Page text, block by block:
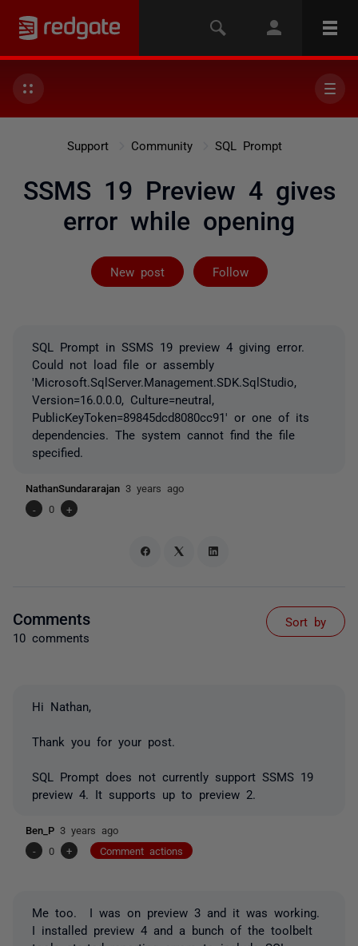
Support Community SQL Prompt
SSMS 19 Preview 4 gives
error while opening
New post Follow
Followed by 7
SQL Prompt in SSMS 19 preview 4 giving error.
Could not load file or assembly
'Microsoft.SqlServer.Management.SDK.SqlStudio,
Version=16.0.0.0, Culture=neutral,
PublicKeyToken=89845dcd8080cc91' or one of its
dependencies. The system cannot find the file
specified.
NathanSundararajan 3 years ago
-
0 +
Comments
10 comments
Sort by
Hi Nathan,
Thank you for your post.
SQL Prompt does not currently support SSMS 19
preview 4. It supports up to preview 2.
Ben_P 3 years ago
-
0 + Comment actions
Me too. I was on preview 3 and it was working.
I installed preview 4 and a bunch of the toolbelt